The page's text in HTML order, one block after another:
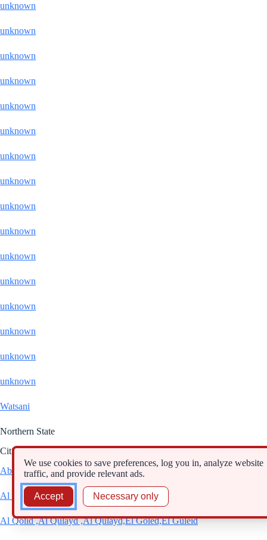
unknown
unknown
unknown
unknown
unknown
unknown
unknown
unknown
unknown
unknown
unknown
unknown
unknown
unknown
unknown
unknown
Watsani
Northern State
Cities
Abri
Al Dabbah
Al Qolid ,Al Qulayd ,Al Qulayd,El Goled,El Guleid
We use cookies to save preferences, log you in, analyze website
traffic, and provide relevant ads.
Accept Necessary only